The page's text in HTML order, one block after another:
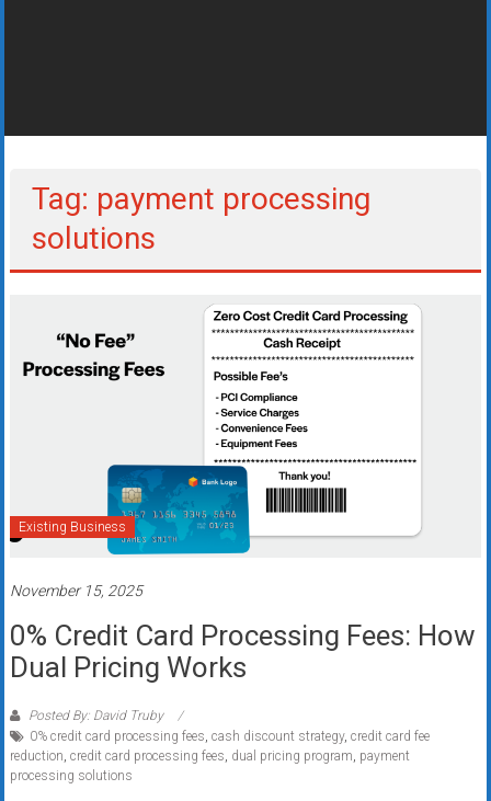
Looking
better
merchant
rate
and
funding
fast
approvals.
solutions
for
small
Tag: payment processing
solutions
Existing Business
November 15, 2025
0% Credit Card Processing Fees: How
Dual Pricing Works
Posted By: David Truby
0% credit card processing fees, cash discount strategy, credit card fee
reduction, credit card processing fees, dual pricing program, payment
processing solutions